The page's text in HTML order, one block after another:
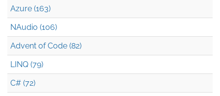
Azure (163)
NAudio (106)
Advent of Code (82)
LINQ (79)
C# (72)